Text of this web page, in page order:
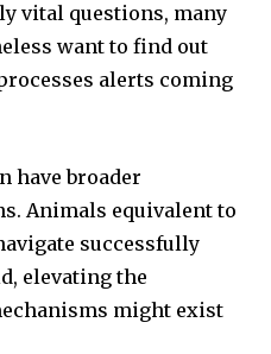
vital questions, many
want to find out
alerts coming
have broader
Animals equivalent to
successfully
elevating the
might exist